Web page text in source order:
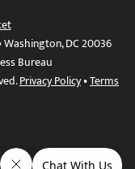
Washington, DC 20036
Bureau
Privacy Policy•Terms